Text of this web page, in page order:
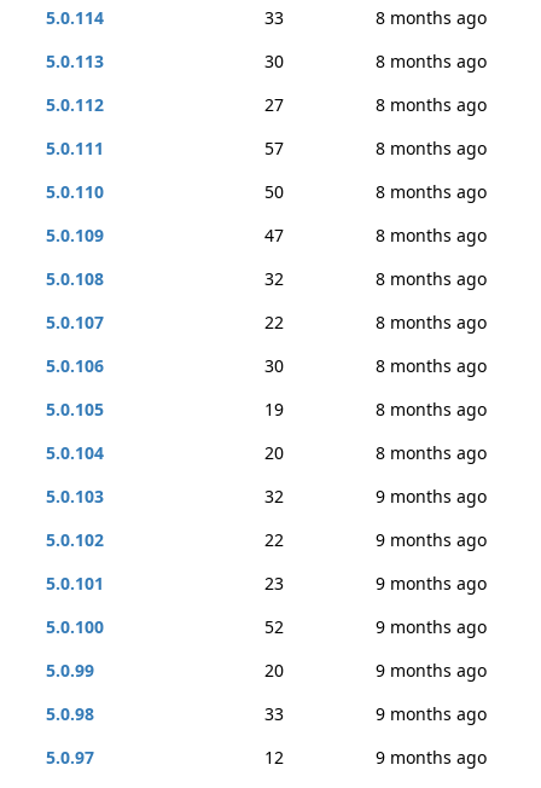
5.0.114 33
8 months ago
5.0.113
30
8 months ago
5.0.112
27
8 months ago
5.0.111
57
8 months ago
5.0.110
50
8 months ago
5.0.109
47
8 months ago
5.0.108
32
8 months ago
5.0.107
22
8 months ago
5.0.106
30
8 months ago
5.0.105
19
8 months ago
5.0.104
20
8 months ago
5.0.103
32
9 months ago
5.0.102
22
9 months ago
5.0.101
23
9 months ago
5.0.100
52
9 months ago
5.0.99
20
9 months ago
5.0.98
33
9 months ago
5.0.97
12
9 months ago